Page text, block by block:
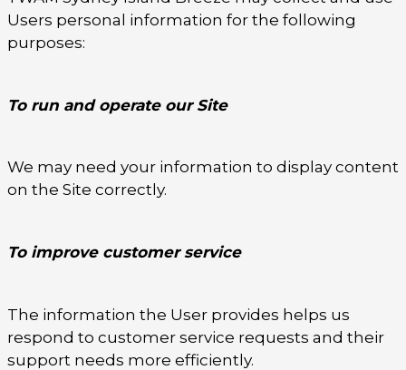
Users personal information for the following
purposes:
To run and operate our Site
We may need your information to display content
on the Site correctly.
To improve customer service
The information the User provides helps us
respond to customer service requests and their
support needs more efficiently.